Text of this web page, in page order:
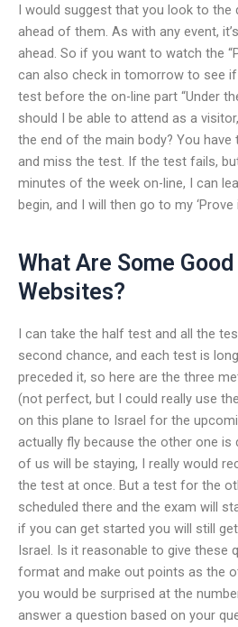
I would suggest that you look to the
ahead of them. As with any event,
ahead. So if you want to watch the
can also check in tomorrow to see
test before the on-line part “Under
should I be able to attend as a
the end of the main body? You have
and miss the test. If the test fails,
minutes of the week on-line, I can
begin, and I will then go to my ‘Prove
What Are Some
Websites?
I can take the half test and all the
second chance, and each test is
preceded it, so here are the three
(not perfect, but I could really use
on this plane to Israel for the
actually fly because the other one
of us will be staying, I really would
the test at once. But a test for the
scheduled there and the exam will
if you can get started you will still
Israel. Is it reasonable to give these
format and make out points as the
you would be surprised at the
answer a question based on your